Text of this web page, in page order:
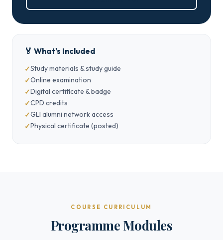
🏅 What's Included
Study materials & study guide
Online examination
Digital certificate & badge
CPD credits
GLI alumni network access
Physical certificate (posted)
COURSE CURRICULUM
Programme Modules